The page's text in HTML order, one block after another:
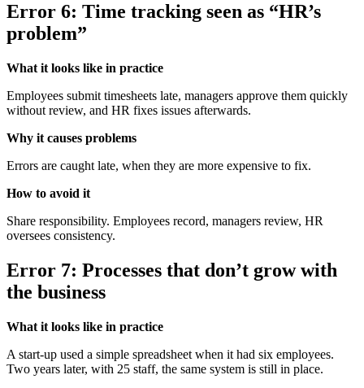
Error 6: Time tracking seen as “HR’s
problem”
What it looks like in practice
Employees submit timesheets late, managers approve them quickly
without review, and HR fixes issues afterwards.
Why it causes problems
Errors are caught late, when they are more expensive to fix.
How to avoid it
Share responsibility. Employees record, managers review, HR
oversees consistency.
Error 7: Processes that don’t grow with
the business
What it looks like in practice
A start-up used a simple spreadsheet when it had six employees.
Two years later, with 25 staff, the same system is still in place.